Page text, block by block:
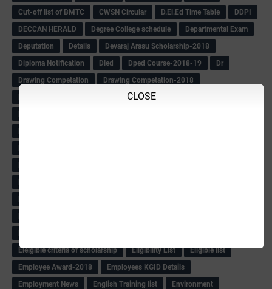
CLOSE
Cut-off list of BMTC
CWSN Circular D.El.Ed Time Table
DDPI
DECCAN HERALD
Degree College schedule
Departmental Exam
Deputation
Details
Devaraj Arasu Scholarship-2018
Diploma Notification
Dled Dped Course-2018-19
Dr
Drawing Competation
Drawing Competation-2018
DRFO DRFO Admit Card
Eleigible criteria of scholarship
Eligibility List
Eligible list
Employee Award-2018
Employees KGID Details
Employment News
English Training list
Environment